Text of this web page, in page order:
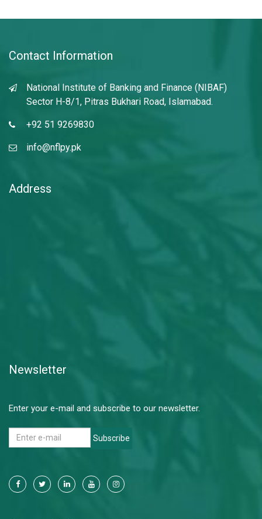
Contact Information
National Institute of Banking and Finance (NIBAF)
Sector H-8/1, Pitras Bukhari Road, Islamabad.
+92 51 9269830
info@nflpy.pk
Address
Newsletter
Enter your e-mail and subscribe to our newsletter.
Subscribe